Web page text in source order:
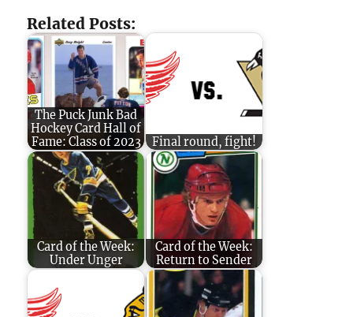
Related Posts:
The Puck Junk Bad
Hockey Card Hall of
Fame: Class of 2023
Final round, fight!
Card of the Week:
Under Unger
Card of the Week:
Return to Sender